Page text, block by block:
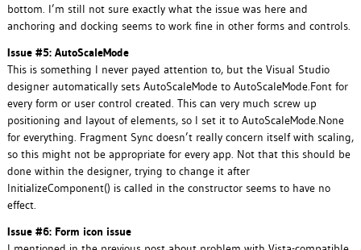
bottom. I’m still not sure exactly what the issue was here and
anchoring and docking seems to work fine in other forms and controls.
Issue #5: AutoScaleMode
This is something I never payed attention to, but the Visual Studio
designer automatically sets AutoScaleMode to AutoScaleMode.Font for
every form or user control created. This can very much screw up
positioning and layout of elements, so I set it to AutoScaleMode.None
for everything. Fragment Sync doesn’t really concern itself with scaling,
so this might not be appropriate for every app. Not that this should be
done within the designer, trying to change it after
InitializeComponent() is called in the constructor seems to have no
effect.
Issue #6: Form icon issue